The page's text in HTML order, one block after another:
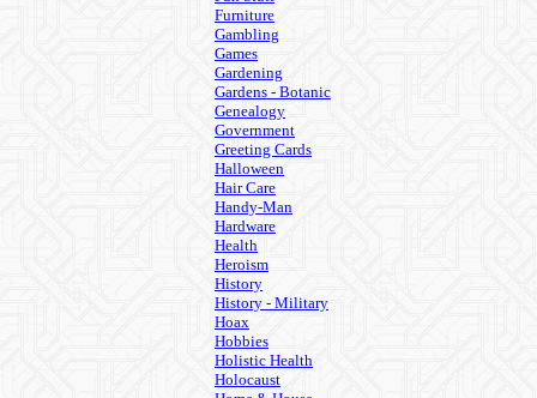
Furniture
Gambling
Games
Gardening
Gardens - Botanic
Genealogy
Government
Greeting Cards
Halloween
Hair Care
Handy-Man
Hardware
Health
Heroism
History
History - Military
Hoax
Hobbies
Holistic Health
Holocaust